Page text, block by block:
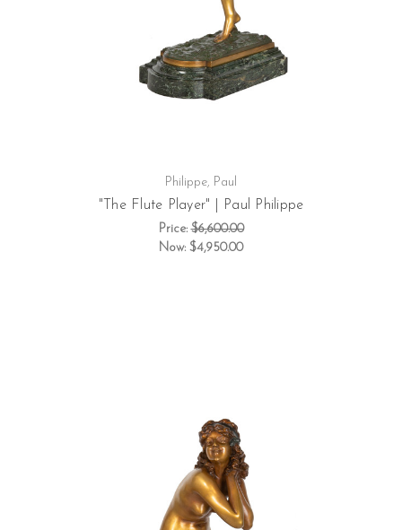
Philippe, Paul
"The Flute Player" | Paul Philippe
Price:$6,600.00
Now: $4,950.00